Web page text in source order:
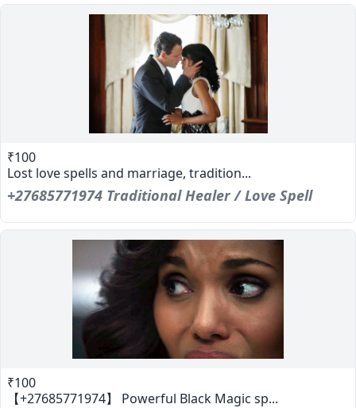
₹100
Lost love spells and marriage, tradition...
+27685771974 Traditional Healer / Love Spell
₹100
【+27685771974】 Powerful Black Magic sp...